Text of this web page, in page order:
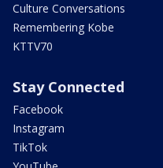
Culture Conversations
Remembering Kobe
KTTV70
Stay Connected
Facebook
Instagram
TikTok